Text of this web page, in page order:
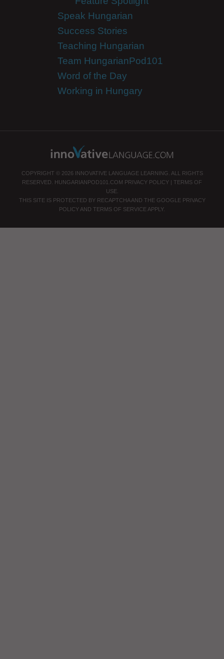
Speak Hungarian
Success Stories
Teaching Hungarian
Team HungarianPod101
Word of the Day
Working in Hungary
COPYRIGHT © 2026 INNOVATIVE LANGUAGE LEARNING. ALL RIGHTS
RESERVED. HUNGARIANPOD101.COM PRIVACY POLICY | TERMS OF
USE.
THIS SITE IS PROTECTED BY RECAPTCHA AND THE GOOGLE PRIVACY
POLICY AND TERMS OF SERVICE APPLY.